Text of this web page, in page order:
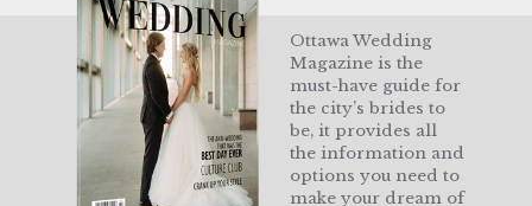
Ottawa Wedding
Magazine is the
must-have guide for
the city’s brides to
be, it provides all
the information and
options you need to
make your dream of